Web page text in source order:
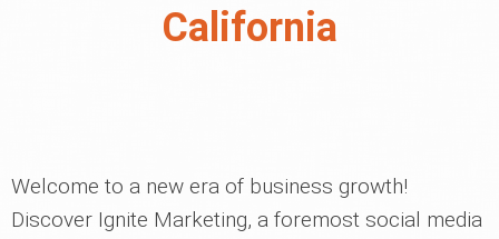
California
Welcome to a new era of business growth!
Discover Ignite Marketing, a foremost social media